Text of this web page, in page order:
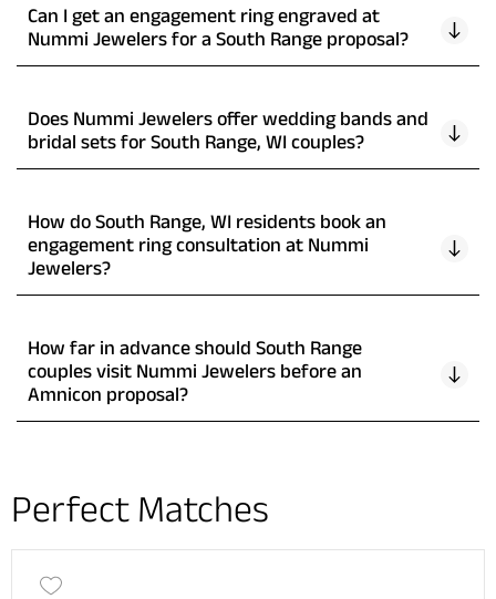
Can I get an engagement ring engraved at
Nummi Jewelers for a South Range proposal?
Does Nummi Jewelers offer wedding bands and
bridal sets for South Range, WI couples?
How do South Range, WI residents book an
engagement ring consultation at Nummi
Jewelers?
How far in advance should South Range
couples visit Nummi Jewelers before an
Amnicon proposal?
Perfect Matches